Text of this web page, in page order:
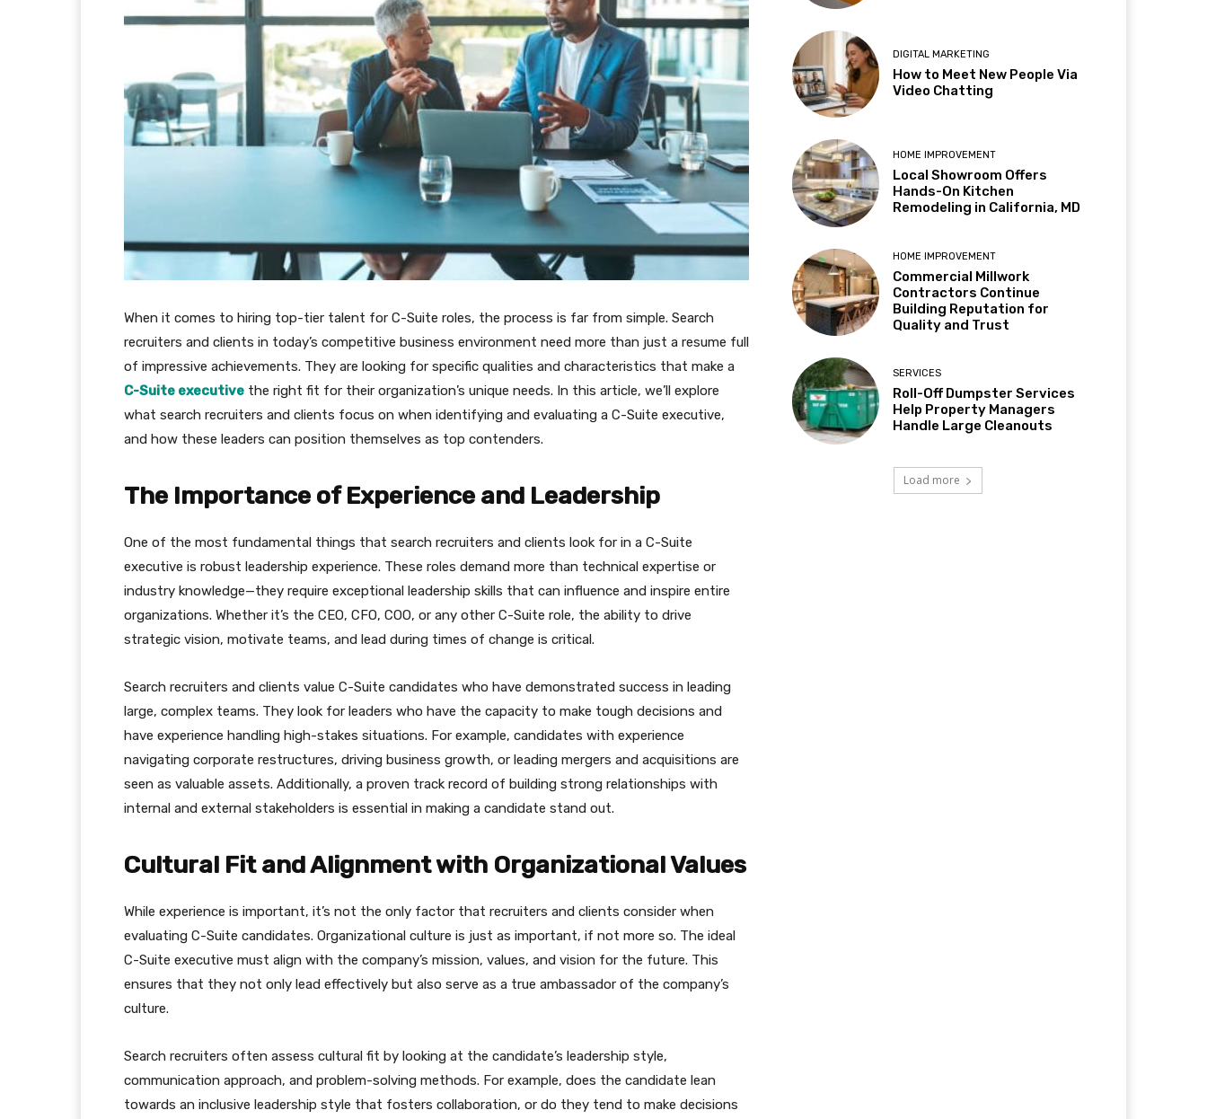
When it comes to hiring top-tier talent for C-Suite roles, the process is far from simple. Search
recruiters and clients in today’s competitive business environment need more than just a resume full
of impressive achievements. They are looking for specific qualities and characteristics that make a
C-Suite executive the right fit for their organization’s unique needs. In this article, we’ll explore
what search recruiters and clients focus on when identifying and evaluating a C-Suite executive,
and how these leaders can position themselves as top contenders.
The Importance of Experience and Leadership
One of the most fundamental things that search recruiters and clients look for in a C-Suite
executive is robust leadership experience. These roles demand more than technical expertise or
industry knowledge—they require exceptional leadership skills that can influence and inspire entire
organizations. Whether it’s the CEO, CFO, COO, or any other C-Suite role, the ability to drive
strategic vision, motivate teams, and lead during times of change is critical.
Search recruiters and clients value C-Suite candidates who have demonstrated success in leading
large, complex teams. They look for leaders who have the capacity to make tough decisions and
have experience handling high-stakes situations. For example, candidates with experience
navigating corporate restructures, driving business growth, or leading mergers and acquisitions are
seen as valuable assets. Additionally, a proven track record of building strong relationships with
internal and external stakeholders is essential in making a candidate stand out.
Cultural Fit and Alignment with Organizational Values
While experience is important, it’s not the only factor that recruiters and clients consider when
evaluating C-Suite candidates. Organizational culture is just as important, if not more so. The ideal
C-Suite executive must align with the company’s mission, values, and vision for the future. This
ensures that they not only lead effectively but also serve as a true ambassador of the company’s
culture.
Search recruiters often assess cultural fit by looking at the candidate’s leadership style,
communication approach, and problem-solving methods. For example, does the candidate lean
towards an inclusive leadership style that fosters collaboration, or do they tend to make decisions
DIGITAL MARKETING
How to Meet New People Via
Video Chatting
HOME IMPROVEMENT
Local Showroom Offers
Hands-On Kitchen
Remodeling in California, MD
HOME IMPROVEMENT
Commercial Millwork
Contractors Continue
Building Reputation for
Quality and Trust
SERVICES
Roll-Off Dumpster Services
Help Property Managers
Handle Large Cleanouts
Load more